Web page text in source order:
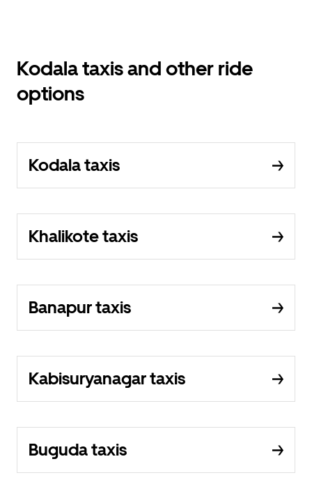
Kodala taxis and other ride
options
Kodala taxis
Khalikote taxis
Banapur taxis
Kabisuryanagar taxis
Buguda taxis